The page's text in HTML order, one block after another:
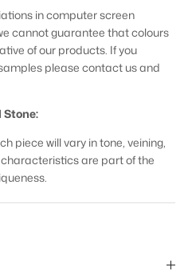
in computer screen
cannot guarantee that colours
of our products. If you
please contact us and
piece will vary in tone, veining,
are part of the